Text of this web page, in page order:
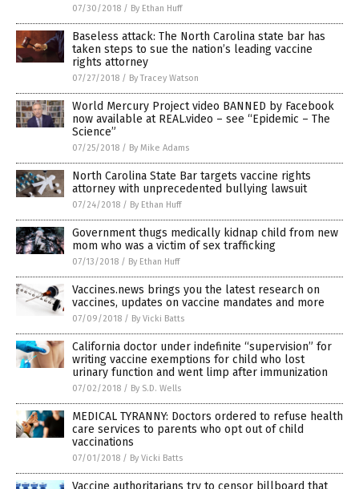
07/30/2018 / By Ethan Huff
Baseless attack: The North Carolina state bar has
taken steps to sue the nation’s leading vaccine
rights attorney
07/27/2018 / By Tracey Watson
World Mercury Project video BANNED by Facebook
now available at REAL.video – see “Epidemic – The
Science”
07/25/2018 / By Mike Adams
North Carolina State Bar targets vaccine rights
attorney with unprecedented bullying lawsuit
07/24/2018 / By Ethan Huff
Government thugs medically kidnap child from new
mom who was a victim of sex trafficking
07/13/2018 / By Ethan Huff
Vaccines.news brings you the latest research on
vaccines, updates on vaccine mandates and more
07/09/2018 / By Vicki Batts
California doctor under indefinite “supervision” for
writing vaccine exemptions for child who lost
urinary function and went limp after immunization
07/02/2018 / By S.D. Wells
MEDICAL TYRANNY: Doctors ordered to refuse health
care services to parents who opt out of child
vaccinations
07/01/2018 / By Vicki Batts
Vaccine authoritarians try to censor billboard that